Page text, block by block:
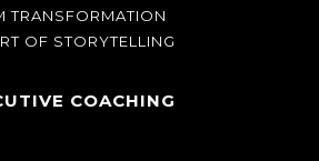
TRANSFORMATION
OF STORYTELLING
COACHING